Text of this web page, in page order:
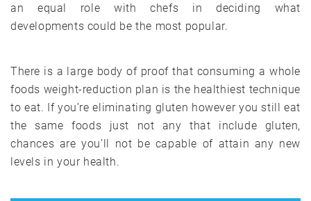
an equal role with chefs in deciding what
developments could be the most popular.
There is a large body of proof that consuming a whole
foods weight-reduction plan is the healthiest technique
to eat. If you’re eliminating gluten however you still eat
the same foods just not any that include gluten,
chances are you’ll not be capable of attain any new
levels in your health.